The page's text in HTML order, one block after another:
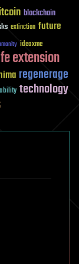
blockchain
extinction future
ideaxme
extension
regenerage
technology